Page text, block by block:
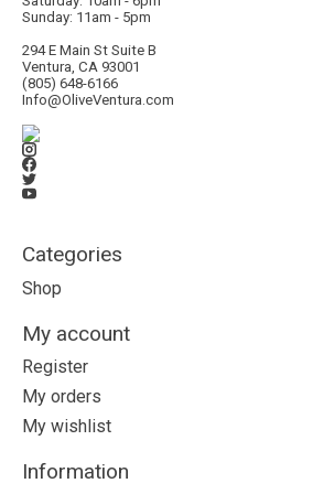
Sunday: 11am - 5pm
294 E Main St Suite B
Ventura, CA 93001
(805) 648-6166
Info@OliveVentura.com
Categories
Shop
My account
Register
My orders
My wishlist
Information